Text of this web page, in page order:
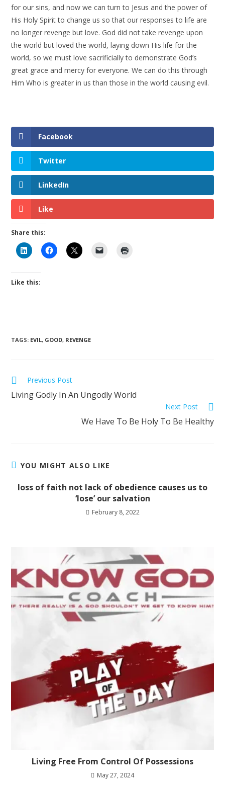
for our sins, and now we can turn to Jesus and the power of
His Holy Spirit to change us so that our responses to life are
no longer revenge but love. God did not take revenge upon
the world but loved the world, laying down His life for the
world, so we must love sacrificially to demonstrate God’s
great grace and mercy for everyone. We can do this through
Him Who is greater in us than those in the world causing evil.
Facebook
Twitter
LinkedIn
Like
Share this:
Like this:
TAGS: EVIL, GOOD, REVENGE
Previous Post
Living Godly In An Ungodly World
Next Post
We Have To Be Holy To Be Healthy
YOU MIGHT ALSO LIKE
loss of faith not lack of obedience causes us to
‘lose’ our salvation
February 8, 2022
Living Free From Control Of Possessions
May 27, 2024